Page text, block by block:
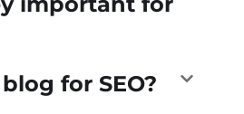
for SEO?